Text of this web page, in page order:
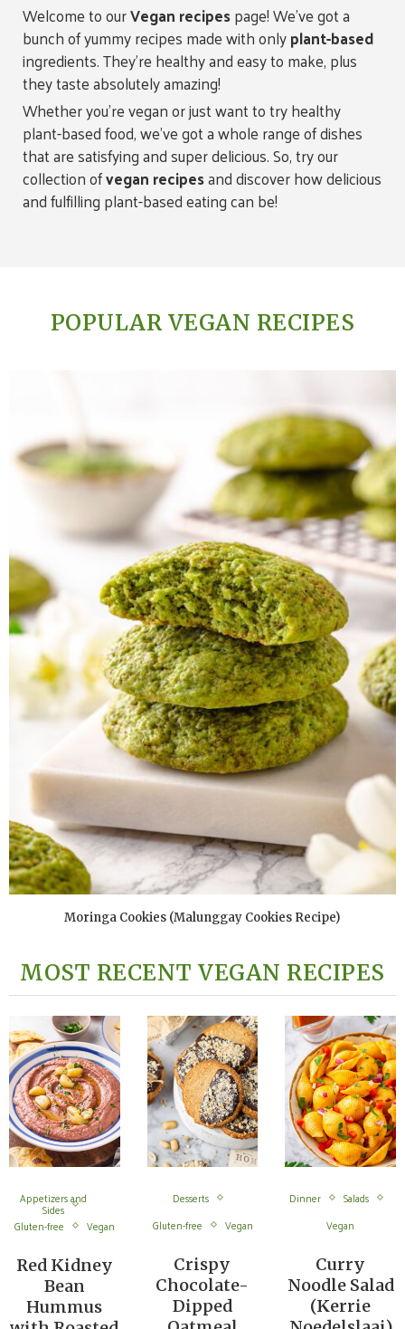
Welcome to ourVegan recipespage! We’ve got a
bunch of yummy recipes made with onlyplant-based
ingredients. They’re healthy and easy to make, plus
they taste absolutely amazing!
Whether you’re vegan or just want to try healthy
plant-based food, we’ve got a whole range of dishes
that are satisfying and super delicious. So, try our
collection ofvegan recipesand discover how delicious
and fulfilling plant-based eating can be!
POPULAR VEGAN RECIPES
Moringa Cookies (Malunggay Cookies Recipe)
MOST RECENT VEGAN RECIPES
Appetizers and
Sides
Gluten-free
Vegan
Red Kidney
Bean
Hummus
Desserts
Gluten-free
Vegan
Crispy
Chocolate-
Dipped
Dinner
Salads
Vegan
Curry
Noodle Salad
(Kerrie